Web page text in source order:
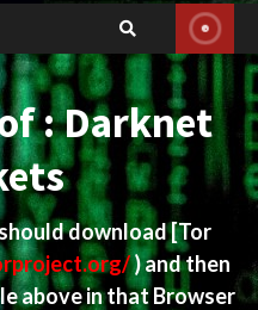
: Darknet
download[Tor
) and then
above in that Browser